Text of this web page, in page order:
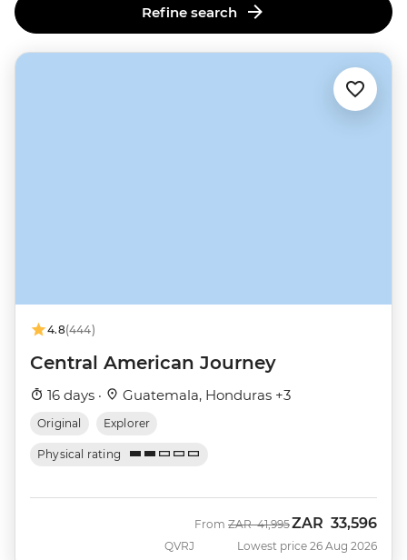
Refine search
4.8(444)
Central American Journey
16 days · Guatemala, Honduras +3
Original Explorer
Physical rating
QVRJ
From Was
ZAR 41,995Now
ZAR 33,596
Lowest price 26 Aug 2026